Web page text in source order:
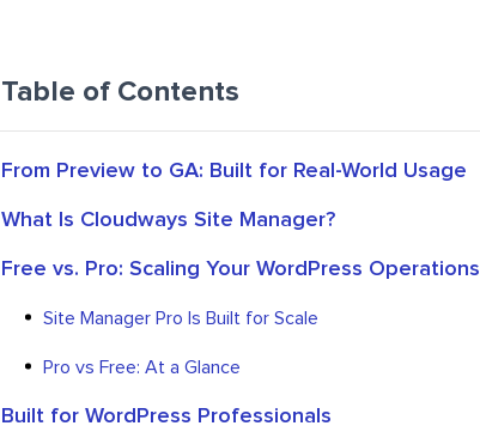
Table of Contents
From Preview to GA: Built for Real-World Usage
What Is Cloudways Site Manager?
Free vs. Pro: Scaling Your WordPress Operations
Site Manager Pro Is Built for Scale
Pro vs Free: At a Glance
Built for WordPress Professionals